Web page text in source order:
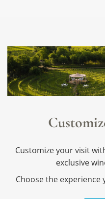
Customize your visit
exclusive
Choose the experience